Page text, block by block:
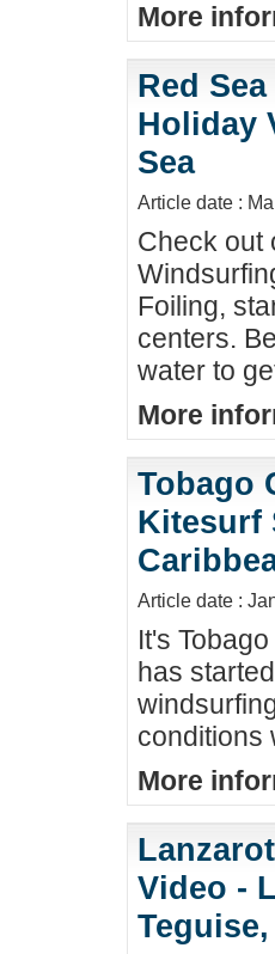
More
Red
Holiday
Sea
Article date :
Check out
Foiling,
centers.
water to
More
Tobago
Kitesurf
Article date :
It's
has
conditions
More
Video -